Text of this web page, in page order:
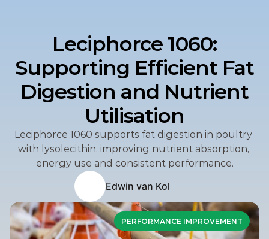
Leciphorce 1060:
Supporting Efficient Fat
Digestion and Nutrient
Utilisation
Leciphorce 1060 supports fat digestion in poultry
with lysolecithin, improving nutrient absorption,
energy use and consistent performance.
Edwin van Kol
PERFORMANCE IMPROVEMENT